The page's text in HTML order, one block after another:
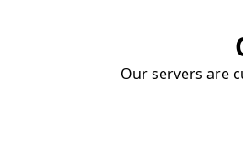
Our servers are